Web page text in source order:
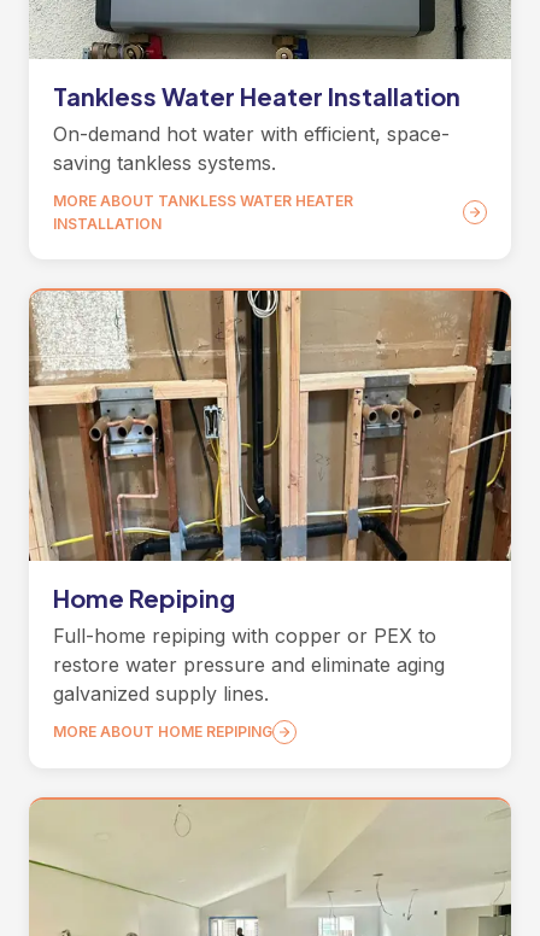
Tankless Water Heater Installation
On-demand hot water with efficient, space-
saving tankless systems.
MORE ABOUT TANKLESS WATER HEATER
INSTALLATION
Home Repiping
Full-home repiping with copper or PEX to
restore water pressure and eliminate aging
galvanized supply lines.
MORE ABOUT HOME REPIPING